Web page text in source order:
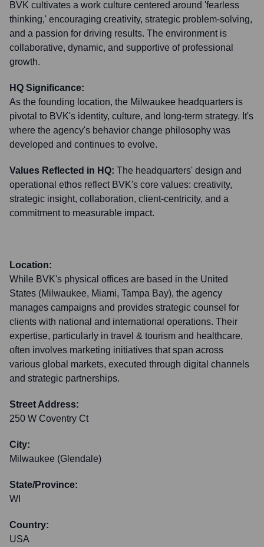
BVK cultivates a work culture centered around 'fearless
thinking,' encouraging creativity, strategic problem-solving,
and a passion for driving results. The environment is
collaborative, dynamic, and supportive of professional
growth.
HQ Significance:
As the founding location, the Milwaukee headquarters is
pivotal to BVK's identity, culture, and long-term strategy. It's
where the agency's behavior change philosophy was
developed and continues to evolve.
Values Reflected in HQ: The headquarters' design and
operational ethos reflect BVK's core values: creativity,
strategic insight, collaboration, client-centricity, and a
commitment to measurable impact.
Location:
While BVK's physical offices are based in the United
States (Milwaukee, Miami, Tampa Bay), the agency
manages campaigns and provides strategic counsel for
clients with national and international operations. Their
expertise, particularly in travel & tourism and healthcare,
often involves marketing initiatives that span across
various global markets, executed through digital channels
and strategic partnerships.
Street Address:
250 W Coventry Ct
City:
Milwaukee (Glendale)
State/Province:
WI
Country:
USA